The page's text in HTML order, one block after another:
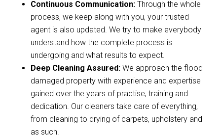
Continuous Communication:Through the whole
process, we keep along with you, your trusted
agent is also updated. We try to make everybody
understand how the complete process is
undergoing and what results to expect.
Deep Cleaning Assured:We approach the flood-
damaged property with experience and expertise
gained over the years of practise, training and
dedication. Our cleaners take care of everything,
from cleaning to drying of carpets, upholstery and
as such.